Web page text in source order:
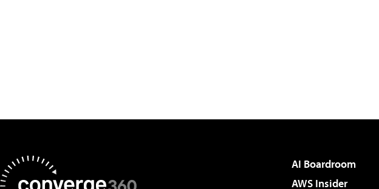
AI Boardroom
AWS Insider